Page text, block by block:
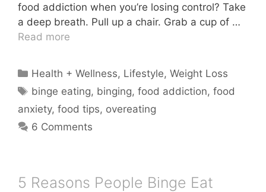
food addiction when you’re losing control? Take
a deep breath. Pull up a chair. Grab a cup of …
Read more
Categories
Health + Wellness, Lifestyle,Weight Loss
Tags
binge eating, binging,food addiction,food
anxiety, food tips, overeating
6 Comments
5 Reasons People Binge Eat